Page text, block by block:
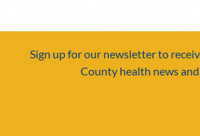
Sign up for our newsletter to
County health news